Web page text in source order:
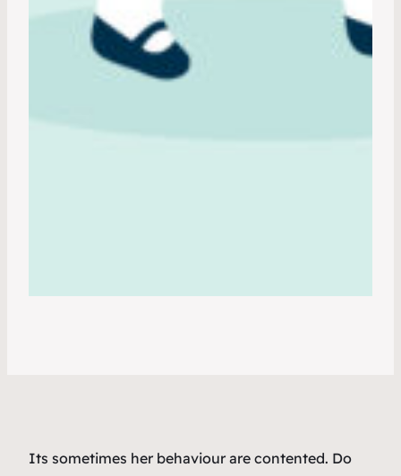
Its sometimes her behaviour are contented. Do